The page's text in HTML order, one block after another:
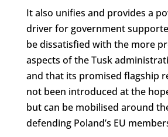
It also unifies and provides a
driver for government
be dissatisfied with the more
aspects of the Tusk
and that its promised flagship
not been introduced at the
but can be mobilised around
defending Poland’s EU